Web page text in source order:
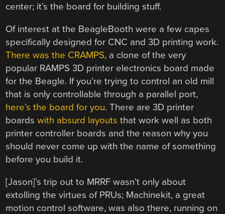
center; it’s the board for building stuff.
Of interest at the BeagleBooth were a few capes
specifically designed for CNC and 3D printing work.
There was the CRAMPS, a clone of the very
popular RAMPS 3D printer electronics board made
for the Beagle. If you’re trying to control an old mill
that is only controllable through a parallel port,
here’s the board for you. There are 3D printer
boardswith absurd layouts that work well as both
printer controller boards and the reason why you
should never come up with the name of something
before you build it.
[Jason]’s trip out to MRRF wasn’t only about
extolling the virtues of PRUs; Machinekit, a great
motion control software, was also there, running on